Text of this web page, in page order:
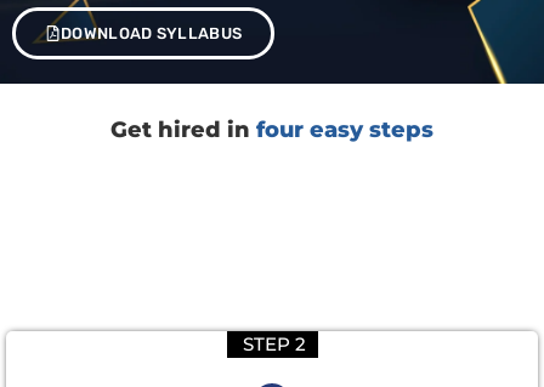
DOWNLOAD SYLLABUS
Get hired in four easy steps
STEP 2